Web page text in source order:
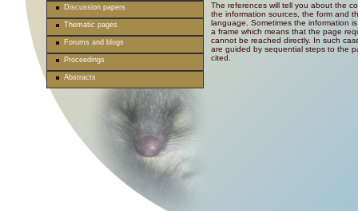
Discussion papers
Thematic pages
Forums and blogs
Proceedings
Abstracts
The references will tell you about the
the information sources, the form and
language. Sometimes the information
a frame which means that the page
cannot be reached directly. In such
are guided by sequential steps to the
cited.